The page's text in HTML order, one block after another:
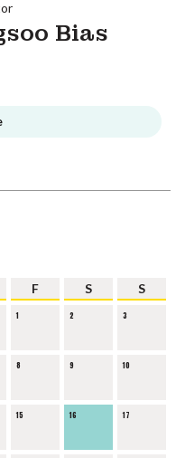
Bias
F S S
1 2 3
8 9 10
15 16 17